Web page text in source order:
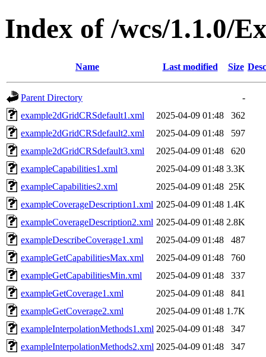
Index of /wcs/1.1.0/
Name Last modified Size
Parent Directory
-
example2dGridCRSdefault1.xml
2025-04-09 01:48
362
example2dGridCRSdefault2.xml
2025-04-09 01:48
597
example2dGridCRSdefault3.xml
2025-04-09 01:48
620
exampleCapabilities1.xml
2025-04-09 01:48 3.3K
exampleCapabilities2.xml
2025-04-09 01:48 25K
exampleCoverageDescription1.xml 2025-04-09 01:48 1.4K
exampleCoverageDescription2.xml 2025-04-09 01:48 2.8K
exampleDescribeCoverage1.xml
2025-04-09 01:48
487
exampleGetCapabilitiesMax.xml
2025-04-09 01:48
760
exampleGetCapabilitiesMin.xml
2025-04-09 01:48
337
exampleGetCoverage1.xml
2025-04-09 01:48
841
exampleGetCoverage2.xml
2025-04-09 01:48 1.7K
exampleInterpolationMethods1.xml 2025-04-09 01:48
347
exampleInterpolationMethods2.xml 2025-04-09 01:48 347